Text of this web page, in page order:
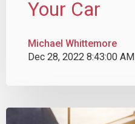
Your Car
Michael Whittemore
Dec 28, 2022 8:43:00 AM